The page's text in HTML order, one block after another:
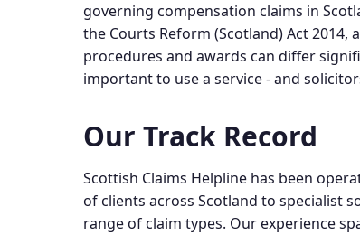
governing compensation claims in
the Courts Reform (Scotland) Act 2014,
procedures and awards can differ
important to use a service - and
Our Track Record
Scottish Claims Helpline has been
of clients across Scotland to specialist
range of claim types. Our experience